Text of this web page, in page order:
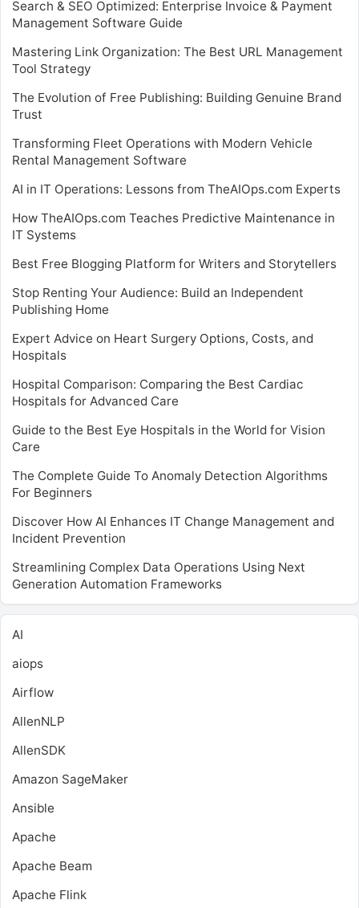
Search & SEO Optimized: Enterprise Invoice & Payment
Management Software Guide
Mastering Link Organization: The Best URL Management
Tool Strategy
The Evolution of Free Publishing: Building Genuine Brand
Trust
Transforming Fleet Operations with Modern Vehicle
Rental Management Software
AI in IT Operations: Lessons from TheAIOps.com Experts
How TheAIOps.com Teaches Predictive Maintenance in
IT Systems
Best Free Blogging Platform for Writers and Storytellers
Stop Renting Your Audience: Build an Independent
Publishing Home
Expert Advice on Heart Surgery Options, Costs, and
Hospitals
Hospital Comparison: Comparing the Best Cardiac
Hospitals for Advanced Care
Guide to the Best Eye Hospitals in the World for Vision
Care
The Complete Guide To Anomaly Detection Algorithms
For Beginners
Discover How AI Enhances IT Change Management and
Incident Prevention
Streamlining Complex Data Operations Using Next
Generation Automation Frameworks
AI
aiops
Airflow
AllenNLP
AllenSDK
Amazon SageMaker
Ansible
Apache
Apache Beam
Apache Flink